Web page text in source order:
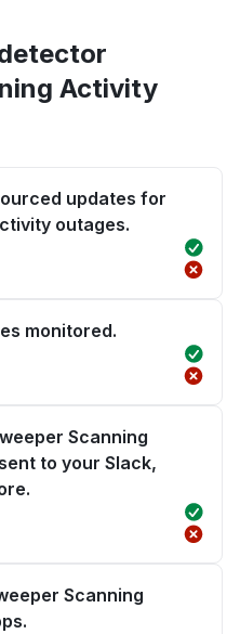
Activity
updates for
outages.
monitored.
Scanning
to your Slack,
Scanning